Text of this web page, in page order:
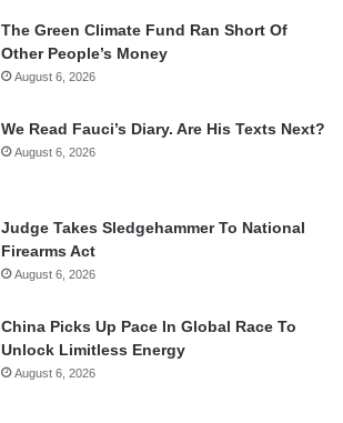
The Green Climate Fund Ran Short Of
Other People’s Money
August 6, 2026
We Read Fauci’s Diary. Are His Texts Next?
August 6, 2026
Judge Takes Sledgehammer To National
Firearms Act
August 6, 2026
China Picks Up Pace In Global Race To
Unlock Limitless Energy
August 6, 2026